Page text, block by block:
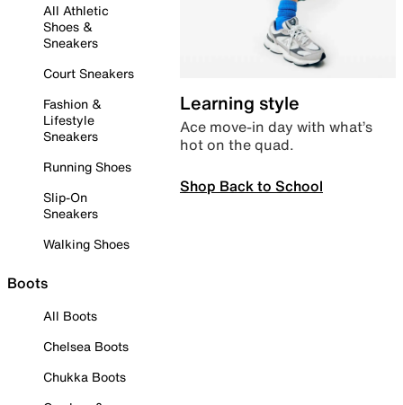
All Athletic
Shoes &
Sneakers
Court Sneakers
Fashion &
Lifestyle
Sneakers
Running Shoes
Slip-On
Sneakers
Walking Shoes
Boots
All Boots
Chelsea Boots
Chukka Boots
Learning style
Ace move-in day with what’s
hot on the quad.
Shop Back to School